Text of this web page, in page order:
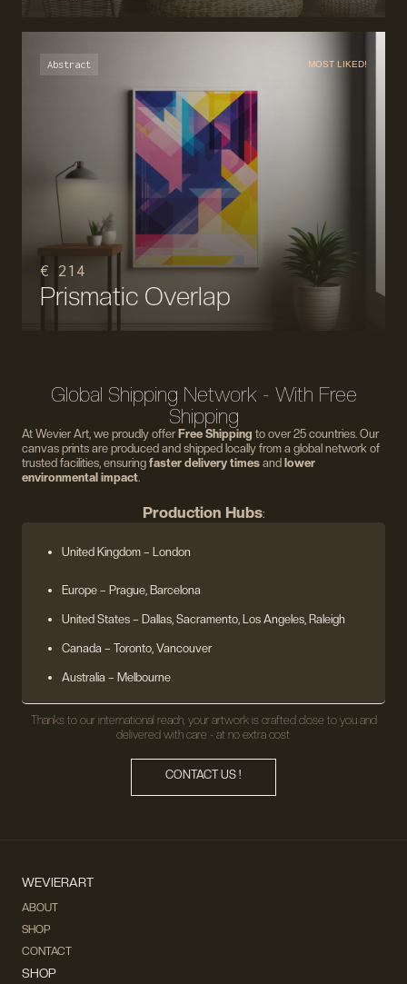
Abstract MOST LIKED!
€ 214
Prismatic Overlap
Global Shipping Network - With Free
Shipping
At Wevier Art, we proudly offer Free Shipping to over 25 countries. Our
canvas prints are produced and shipped locally from a global network of
trusted facilities, ensuring faster delivery times and lower
environmental impact.
Production Hubs:
United Kingdom – London
Europe – Prague, Barcelona
United States – Dallas, Sacramento, Los Angeles, Raleigh
Canada – Toronto, Vancouver
Australia – Melbourne
Thanks to our international reach, your artwork is crafted close to you and
delivered with care - at no extra cost.
CONTACT US !
WEVIERART
ABOUT
SHOP
CONTACT
SHOP